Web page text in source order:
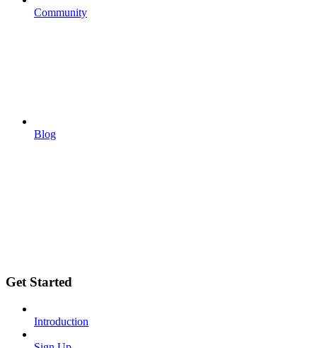
Community
Blog
Get Started
Introduction